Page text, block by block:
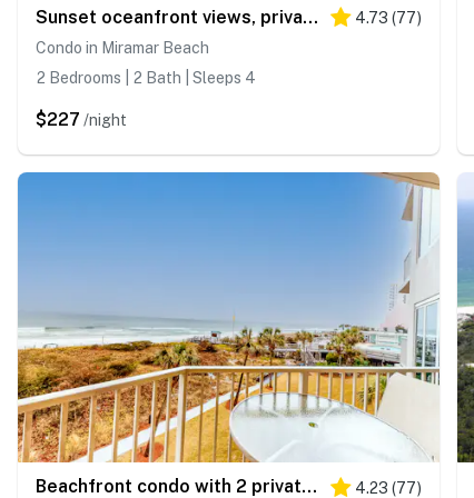
Sunset oceanfront views, private beach access 4.73 (77)
Condo in Miramar Beach
2 Bedrooms | 2 Bath | Sleeps 4
$227 /night
Beachfront condo with 2 private balconies 4.23 (77)